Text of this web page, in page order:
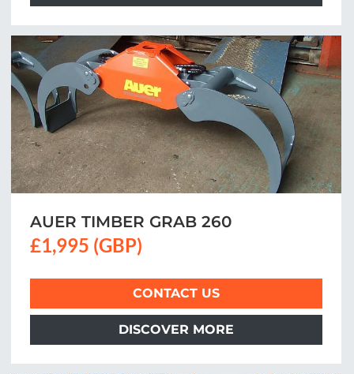
AUER TIMBER GRAB 260
£1,995 (GBP)
CONTACT US
DISCOVER MORE